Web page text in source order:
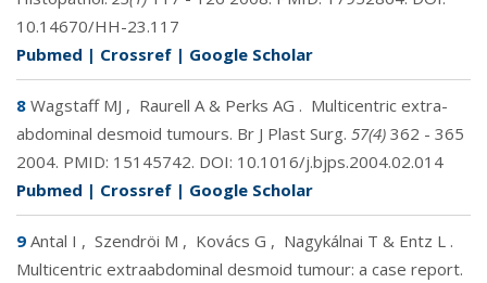
10.14670/HH-23.117
Pubmed | Crossref | Google Scholar
8 Wagstaff MJ , Raurell A & Perks AG . Multicentric extra-
abdominal desmoid tumours. Br J Plast Surg. 57(4) 362 - 365
2004. PMID: 15145742. DOI: 10.1016/j.bjps.2004.02.014
Pubmed | Crossref | Google Scholar
9 Antal I , Szendröi M , Kovács G , Nagykálnai T & Entz L .
Multicentric extraabdominal desmoid tumour: a case report.